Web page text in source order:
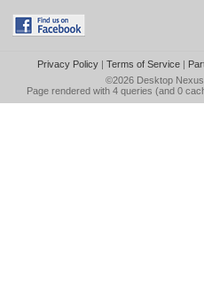
Privacy Policy| Terms of Service|
©2026 Desktop Nexus
Page rendered with 4 queries (and 0